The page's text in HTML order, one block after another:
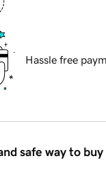
Hassle free
safe way to